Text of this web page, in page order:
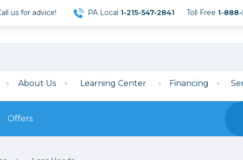
us for advice! PA Local 1-215-547-2841 Toll Free 1-
About Us Learning Center Financing
Offers